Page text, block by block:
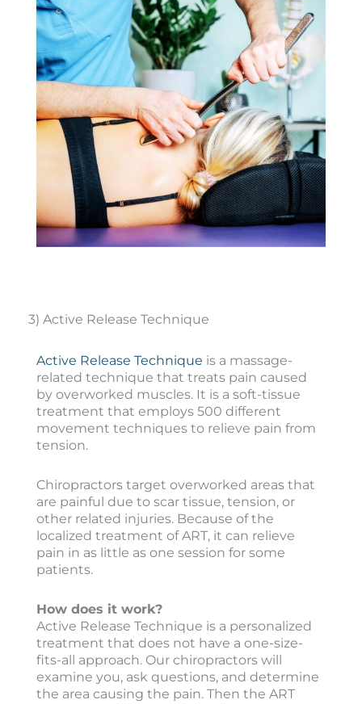
3) Active Release Technique
Active Release Technique is a massage-
related technique that treats pain caused
by overworked muscles. It is a soft-tissue
treatment that employs 500 different
movement techniques to relieve pain from
tension.
Chiropractors target overworked areas that
are painful due to scar tissue, tension, or
other related injuries. Because of the
localized treatment of ART, it can relieve
pain in as little as one session for some
patients.
How does it work?
Active Release Technique is a personalized
treatment that does not have a one-size-
fits-all approach. Our chiropractors will
examine you, ask questions, and determine
the area causing the pain. Then the ART